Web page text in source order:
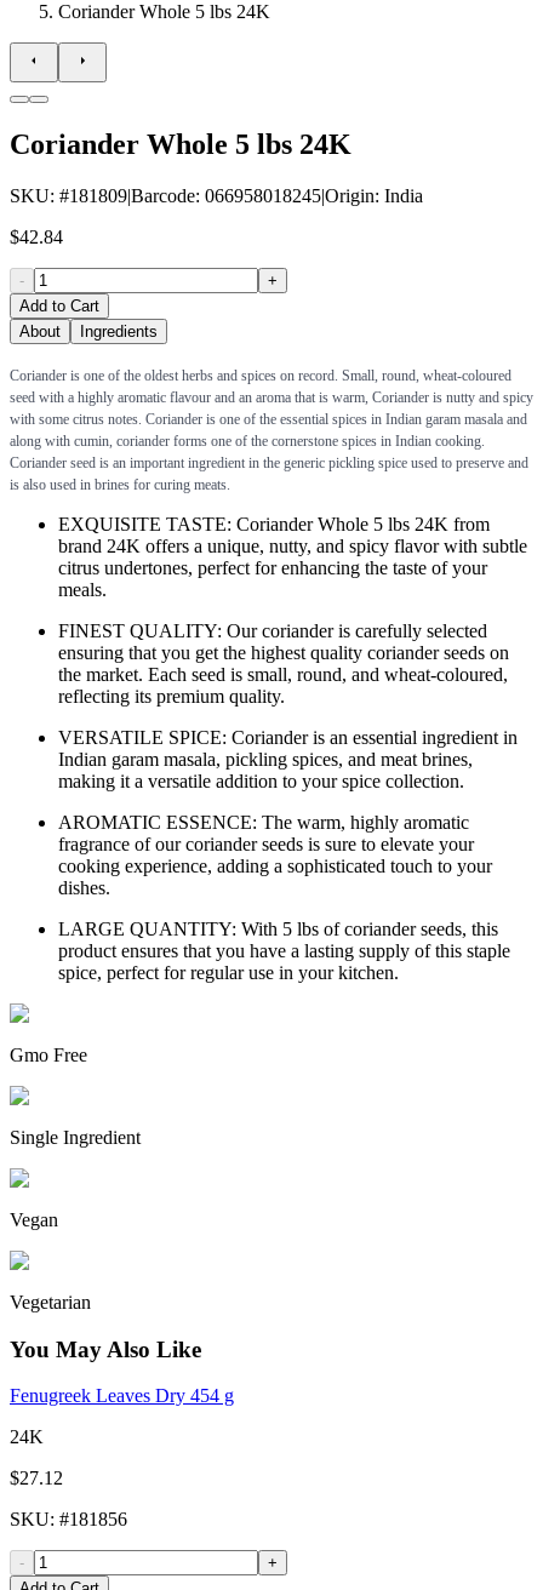
Coriander Whole 5 lbs 24K
Coriander Whole 5 lbs 24K
SKU: #181809|Barcode: 066958018245|Origin: India
$42.84
-
+
Add to Cart
About
Ingredients
Coriander is one of the oldest herbs and spices on record. Small, round, wheat-coloured
seed with a highly aromatic flavour and an aroma that is warm, Coriander is nutty and spicy
with some citrus notes. Coriander is one of the essential spices in Indian garam masala and
along with cumin, coriander forms one of the cornerstone spices in Indian cooking.
Coriander seed is an important ingredient in the generic pickling spice used to preserve and
is also used in brines for curing meats.
EXQUISITE TASTE: Coriander Whole 5 lbs 24K from
brand 24K offers a unique, nutty, and spicy flavor with subtle
citrus undertones, perfect for enhancing the taste of your
meals.
FINEST QUALITY: Our coriander is carefully selected
ensuring that you get the highest quality coriander seeds on
the market. Each seed is small, round, and wheat-coloured,
reflecting its premium quality.
VERSATILE SPICE: Coriander is an essential ingredient in
Indian garam masala, pickling spices, and meat brines,
making it a versatile addition to your spice collection.
AROMATIC ESSENCE: The warm, highly aromatic
fragrance of our coriander seeds is sure to elevate your
cooking experience, adding a sophisticated touch to your
dishes.
LARGE QUANTITY: With 5 lbs of coriander seeds, this
product ensures that you have a lasting supply of this staple
spice, perfect for regular use in your kitchen.
Gmo Free
Single Ingredient
Vegan
Vegetarian
You May Also Like
Fenugreek Leaves Dry 454 g
24K
$27.12
SKU: #181856
-
+